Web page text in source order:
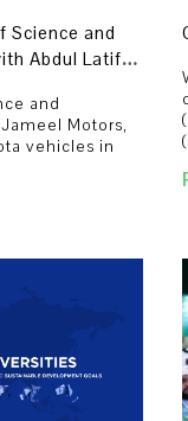
Science and
Abdul Latif
Saudi Arabia
and
Motors,
vehicles in